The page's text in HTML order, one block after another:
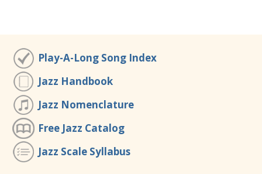
Play-A-Long Song Index
Jazz Handbook
Jazz Nomenclature
Free Jazz Catalog
Jazz Scale Syllabus